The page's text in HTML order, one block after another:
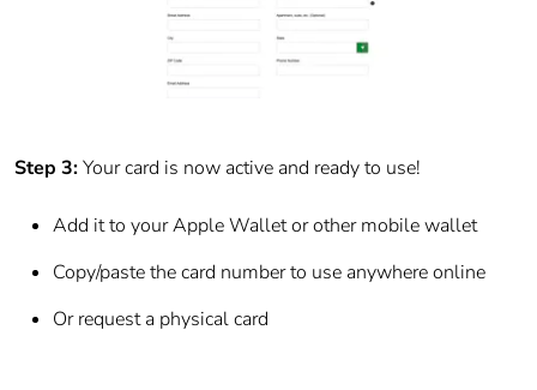
Step 3:Your card is now active and ready to use!
Add it to your Apple Wallet or other mobile wallet
Copy/paste the card number to use anywhere online
Or request a physical card